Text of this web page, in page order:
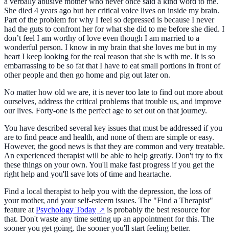
She died 4 years ago but her critical voice lives on inside my brain.
Part of the problem for why I feel so depressed is because I never
had the guts to confront her for what she did to me before she died. I
don’t feel I am worthy of love even though I am married to a
wonderful person. I know in my brain that she loves me but in my
heart I keep looking for the real reason that she is with me. It is so
embarrassing to be so fat that I have to eat small portions in front of
other people and then go home and pig out later on.
No matter how old we are, it is never too late to find out more about
ourselves, address the critical problems that trouble us, and improve
our lives. Forty-one is the perfect age to set out on that journey.
You have described several key issues that must be addressed if you
are to find peace and health, and none of them are simple or easy.
However, the good news is that they are common and very treatable.
An experienced therapist will be able to help greatly. Don't try to fix
these things on your own. You'll make fast progress if you get the
right help and you'll save lots of time and heartache.
Find a local therapist to help you with the depression, the loss of
your mother, and your self-esteem issues. The "Find a Therapist"
feature at Psychology Today
is probably the best resource for
that. Don't waste any time setting up an appointment for this. The
sooner you get going, the sooner you'll start feeling better.